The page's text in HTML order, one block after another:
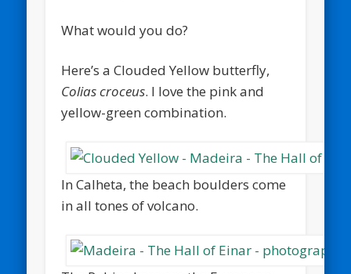
What would you do?
Here’s a Clouded Yellow butterfly,
Colias croceus. I love the pink and
yellow-green combination.
In Calheta, the beach boulders come
in all tones of volcano.